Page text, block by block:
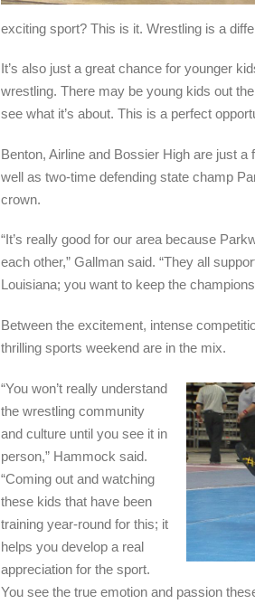
exciting sport? This is it. Wrestling is a
It’s also just a great chance for younger
wrestling. There may be young kids out
see what it’s about. This is a perfect
Benton, Airline and Bossier High are just
well astwo-time defending state champ
crown.
“It’s really good for our area because
each other,” Gallman said. “They all
Louisiana; you want to keep the
Between the excitement, intense
thrilling sports weekend are in the mix.
“You won’t really understand
the wrestling community
and culture until you see it in
person,” Hammock said.
“Coming out and watching
these kids that have been
training year-round for this; it
helps you develop a real
appreciation for the sport.
You see the true emotion and passion